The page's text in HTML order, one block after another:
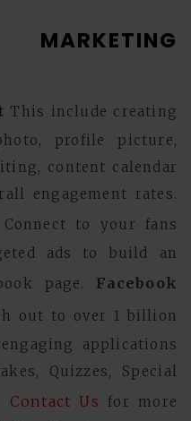
This include creating
profile picture,
content calendar
engagement rates.
Connect to your fans
ads to build an
page. Facebook
out to over 1 billion
applications
Quizzes, Special
Contact Us for more